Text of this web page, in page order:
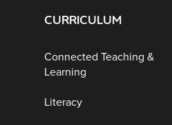
CURRICULUM
Connected Teaching &
Learning
Literacy